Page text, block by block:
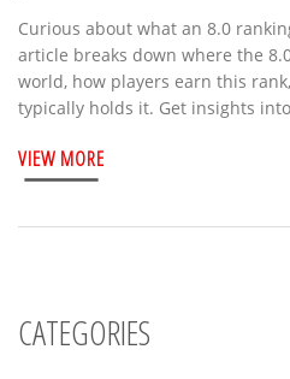
Curious about what an 8.0
article breaks down where the
world, how players earn this
typically holds it. Get insights
handy tips for improving your
VIEW MORE
CATEGORIES